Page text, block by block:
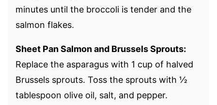
minutes until the broccoli is tender and the
salmon flakes.
Sheet Pan Salmon and Brussels Sprouts:
Replace the asparagus with 1 cup of halved
Brussels sprouts. Toss the sprouts with ½
tablespoon olive oil, salt, and pepper.